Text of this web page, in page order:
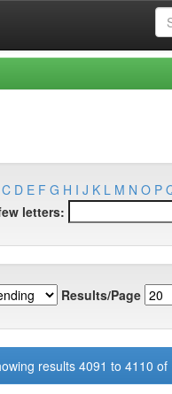
C D E F G H I J K L M N O P
letters:
Results/Page
results 4091 to 4110 of